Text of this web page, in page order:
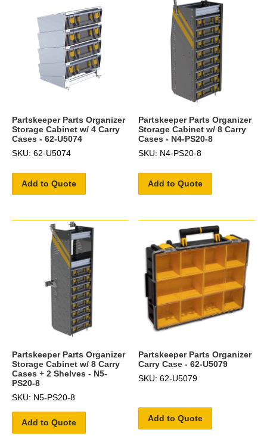
Partskeeper Parts Organizer
Storage Cabinet w/ 4 Carry
Cases - 62-U5074
SKU: 62-U5074
Add to Quote
Partskeeper Parts Organizer
Storage Cabinet w/ 8 Carry
Cases - N4-PS20-8
SKU: N4-PS20-8
Add to Quote
Partskeeper Parts Organizer
Storage Cabinet w/ 8 Carry
Cases + 2 Shelves - N5-
PS20-8
SKU: N5-PS20-8
Add to Quote
Partskeeper Parts Organizer
Carry Case - 62-U5079
SKU: 62-U5079
Add to Quote